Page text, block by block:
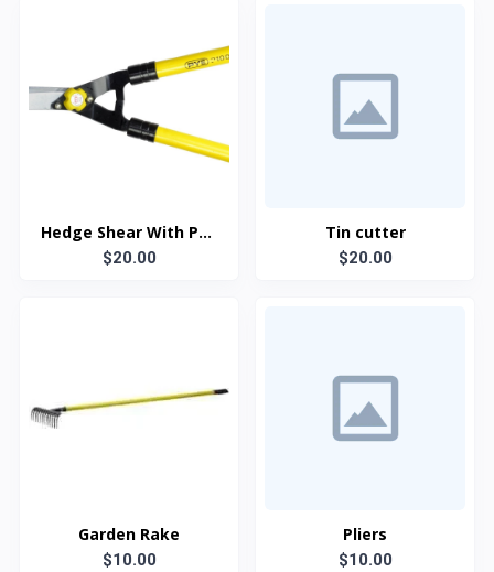
Hedge Shear With PVC
Grip Steel Handel
$20.00
Tin cutter
$20.00
Garden Rake
$10.00
Pliers
$10.00